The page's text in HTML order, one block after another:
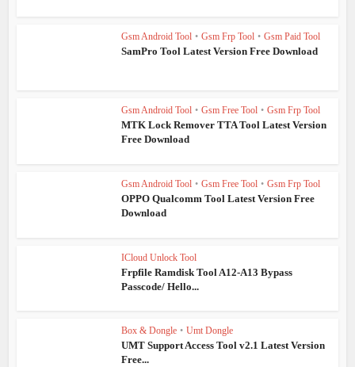
Gsm Android Tool • Gsm Frp Tool • Gsm Paid Tool
SamPro Tool Latest Version Free Download
Gsm Android Tool • Gsm Free Tool • Gsm Frp Tool
MTK Lock Remover TTA Tool Latest Version
Free Download
Gsm Android Tool • Gsm Free Tool • Gsm Frp Tool
OPPO Qualcomm Tool Latest Version Free
Download
ICloud Unlock Tool
Frpfile Ramdisk Tool A12-A13 Bypass
Passcode/ Hello...
Box & Dongle • Umt Dongle
UMT Support Access Tool v2.1 Latest Version
Free...